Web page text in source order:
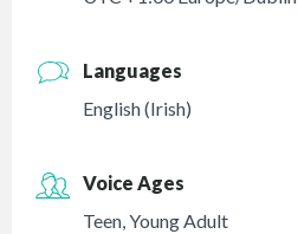
Languages
English (Irish)
Voice Ages
Teen,Young Adult